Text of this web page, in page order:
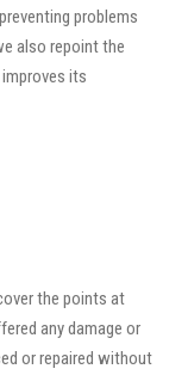
problems
also repoint the
its
the points at
any damage or
or repaired without